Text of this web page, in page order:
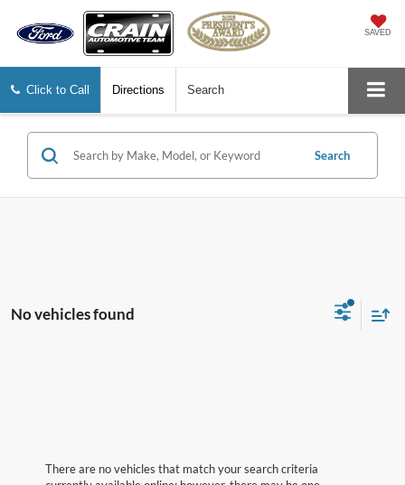
SAVED
Click to Call Directions Search
Search
No vehicles found
There are no vehicles that match your search criteria